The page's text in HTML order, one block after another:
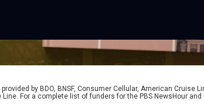
by BDO, BNSF, Consumer Cellular, American Cruise
For a complete list of funders for the PBS NewsHour and